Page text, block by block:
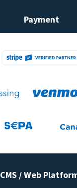
Payment
CMS / Web